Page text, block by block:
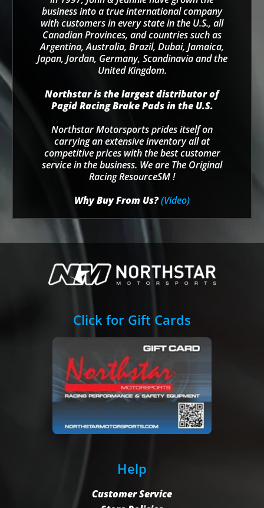
business into a true international company
with customers in every state in the U.S., all
Canadian Provinces, and countries such as
Argentina, Australia, Brazil, Dubai, Jamaica,
Japan, Jordan, Germany, Scandinavia and the
United Kingdom.
Northstar is the largest distributor of
Pagid Racing Brake Pads in the U.S.
Northstar Motorsports prides itself on
carrying an extensive inventory all at
competitive prices with the best customer
service in the business. We are The Original
Racing ResourceSM !
Why Buy From Us?(Video)
Click for Gift Cards
Help
Customer Service